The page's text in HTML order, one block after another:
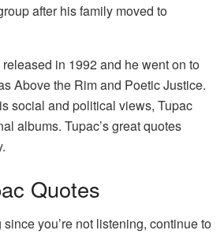
after his family moved to
in 1992 and he went on to
Above the Rim and Poetic Justice.
social and political views, Tupac
albums. Tupac’s great quotes
Quotes
since you’re not listening, continue to